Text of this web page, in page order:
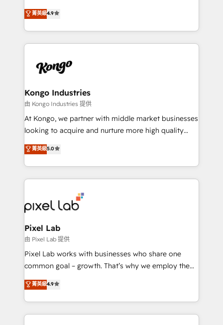
looking to strengthen their position in the fields of
marketing, technology, content, strategy and
creation. iO combines in-depth knowledge on both
the marketing and technology end of HubSpot,
from end-to-end. Teams of marketing specialists,
side to meet the specific demands of every client
and project. Dedicated HubSpot teams combine all
skills for HubSpot projects from strategy to
implementation and training. Skilled in-house
complex API integrations with external platforms.
Working from several campuses across Belgium, The
such as Brussels Airport, Volvo, Farmaline, Agilitas,
Streamz and Michelin.
菁英級4.9
Kongo Industries
由 Kongo Industries 提供
At Kongo, we partner with middle market businesses
looking to acquire and nurture more high quality
leads. We use digital media, marketing cloud,
automation and software integration to drive sales
and, deliver clarity on marketing expenditure.
菁英級5.0
Pixel Lab
由 Pixel Lab 提供
Pixel Lab works with businesses who share one
common goal – growth. That’s why we employ the
latest innovations in disruptive technology in our
approach to web design, sales enablement and
inbound marketing that deliver month-on-month
growth for our client's businesses. These methods
菁英級4.9